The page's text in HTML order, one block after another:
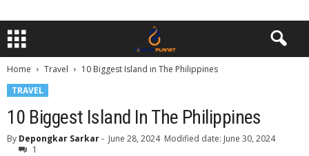
Home Travel
10 Biggest Island in The Philippines
TRAVEL
10 Biggest Island In The Philippines
By Depongkar Sarkar- June 28, 2024 Modified date: June 30, 2024
1